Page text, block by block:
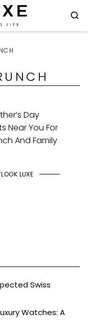
Day
Near You For
And Family
LUXE
Swiss
Watches: A